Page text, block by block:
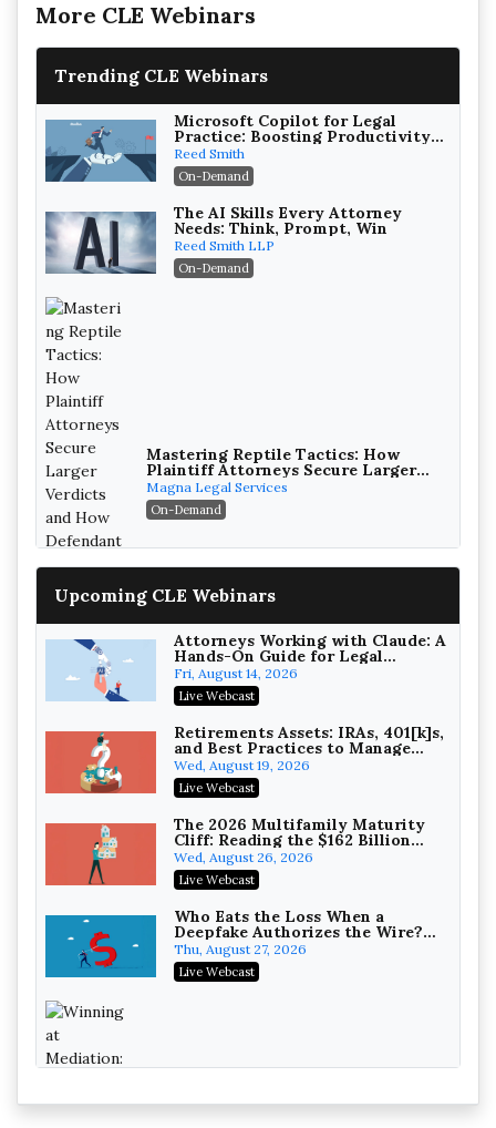
More CLE Webinars
Trending CLE Webinars
Microsoft Copilot for Legal
Practice: Boosting Productivity
While Staying Ethically
Compliant (2026 Edition)
Reed Smith
On-Demand
The AI Skills Every Attorney
Needs: Think, Prompt, Win
Reed Smith LLP
On-Demand
Mastering Reptile Tactics: How
Plaintiff Attorneys Secure Larger
Verdicts and How Defendant
Attorneys Can Avoid Them (2026
Edition)
Magna Legal Services
On-Demand
Litigating Wire Transfer Fraud:
UCC Article 4A, BEC Schemes, and
the First 72 Hours That Define
Recovery
Baker, Donelson, Bearman, Caldwell &
Berkowitz, PC
On-Demand
College Athletes as Enterprise:
NIL Deals, Revenue Sharing, and
Post-House NCAA Enforcement
Troutman Pepper Locke
On-Demand
Increasing your Real Estate
Wealth with Section 1031
Exchanges
Secure Exchange, 1031 Exchange Services
On-Demand
Privilege Log Objections Are
Rising: How to Survive Rule 26(f)
Trusts and Estates in Real Estate:
Upcoming CLE Webinars
Attorneys Working with Claude: A
Hands-On Guide for Legal
Practice
Fri, August 14, 2026
Live Webcast
Retirements Assets: IRAs, 401[k]s,
and Best Practices to Manage
your Estate (2026 Edition)
Wed, August 19, 2026
Live Webcast
The 2026 Multifamily Maturity
Cliff: Reading the $162 Billion
Refinancing Wave and the
Engagements It Will Generate
Wed, August 26, 2026
Live Webcast
Who Eats the Loss When a
Deepfake Authorizes the Wire?
Allocation and Coverage
Thu, August 27, 2026
Live Webcast
Winning at Mediation: Reading Both